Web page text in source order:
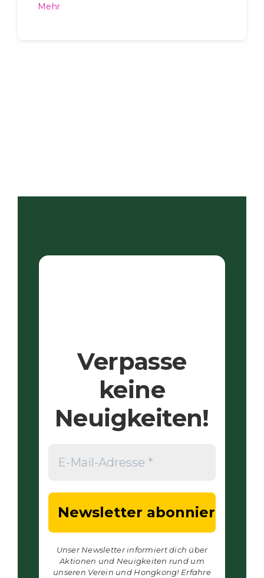
Mehr
Verpasse
keine
Neuigkeiten!
Unser Newsletter informiert dich über
Aktionen und Neuigkeiten rund um
unseren Verein und Hongkong! Erfahre